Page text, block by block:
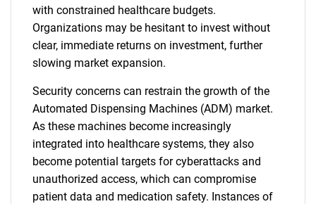
with constrained healthcare budgets.
Organizations may be hesitant to invest without
clear, immediate returns on investment, further
slowing market expansion.
Security concerns can restrain the growth of the
Automated Dispensing Machines (ADM) market.
As these machines become increasingly
integrated into healthcare systems, they also
become potential targets for cyberattacks and
unauthorized access, which can compromise
patient data and medication safety. Instances of